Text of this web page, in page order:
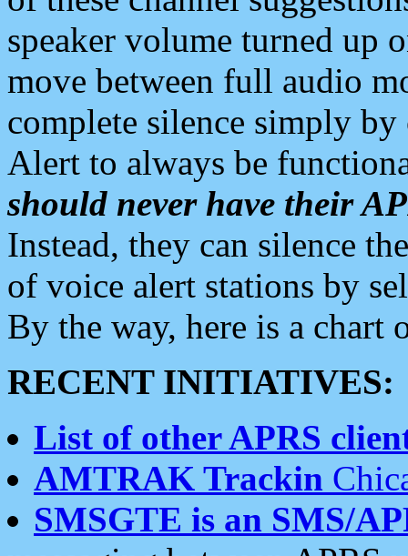
speaker volume turned up
move between full audio
complete silence simply
Alert to always be
should never have their
Instead, they can silence
of voice alert stations by
By the way, here is a chart
RECENT INITIATIVES:
List of other APRS
AMTRAK Trackin
SMSGTE is an SMS/